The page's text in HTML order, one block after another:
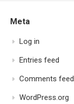
Meta
Log in
Entries feed
Comments feed
WordPress.org